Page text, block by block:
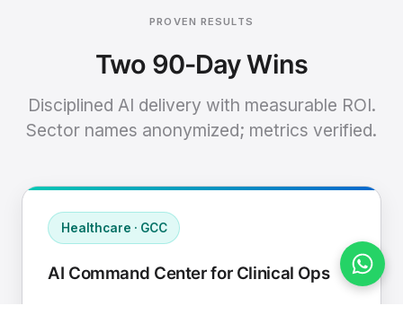
PROVEN RESULTS
Two 90-Day Wins
Disciplined AI delivery with measurable ROI.
Sector names anonymized; metrics verified.
Healthcare · GCC
AI Command Center for Clinical Ops